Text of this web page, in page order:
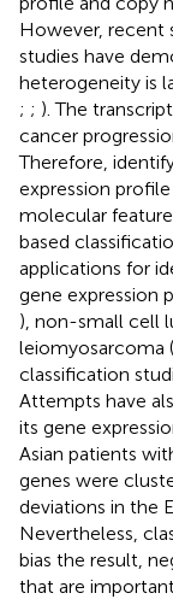
However, recent
studies have
heterogeneity is
; ; ). The
cancer
Therefore,
expression
molecular
based
applications for
gene expression
), non-small cell
leiomyosarcoma (
classification
Attempts have
its gene
Asian patients
genes were
deviations in the
Nevertheless,
bias the result,
that are